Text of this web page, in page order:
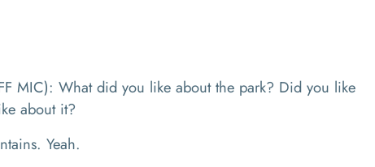
MIC): What did you like about the park? Did you like
about it?
Yeah.